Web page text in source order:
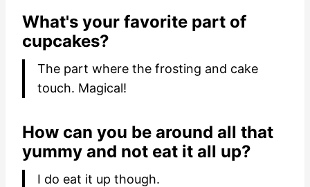
What's your favorite part of
cupcakes?
The part where the frosting and cake
touch. Magical!
How can you be around all that
yummy and not eat it all up?
I do eat it up though.